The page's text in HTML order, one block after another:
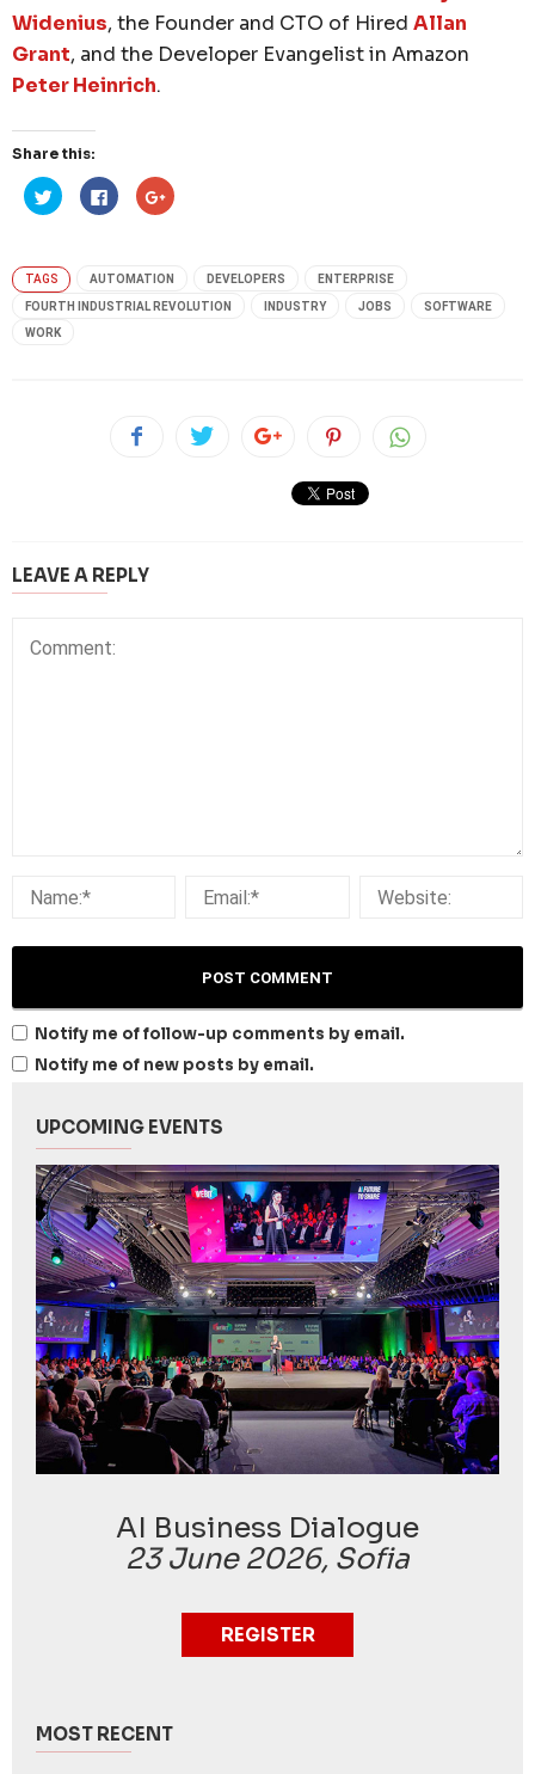
Widenius, the Founder and CTO of Hired Allan
Grant, and the Developer Evangelist in Amazon
Peter Heinrich.
Share this:
Click
to
share
(Opens
in
new
window)
Click
to
share
in
window)
Click
to
in
window)
TAGS AUTOMATION DEVELOPERS ENTERPRISE
FOURTH INDUSTRIAL REVOLUTION INDUSTRY JOBS
SOFTWARE
WORK
LEAVE A REPLY
Notify me of follow-up comments by email.
Notify me of new posts by email.
UPCOMING EVENTS
AI Business Dialogue
23 June 2026, Sofia
REGISTER
MOST RECENT